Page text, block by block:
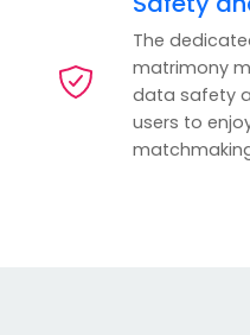
The
matrimony
data safety
users to